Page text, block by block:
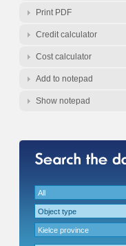
Print PDF
Credit calculator
Cost calculator
Add to notepad
Show notepad